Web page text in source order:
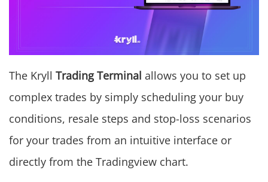
The Kryll Trading Terminal allows you to set up
complex trades by simply scheduling your buy
conditions, resale steps and stop-loss scenarios
for your trades from an intuitive interface or
directly from the Tradingview chart.